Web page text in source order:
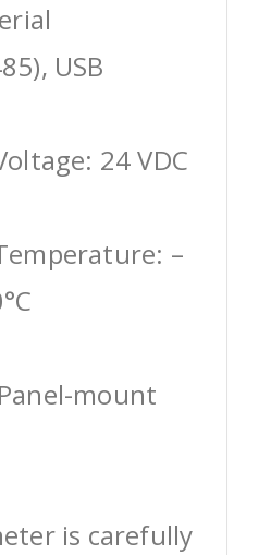
USB
24 VDC
–
mount
is carefully